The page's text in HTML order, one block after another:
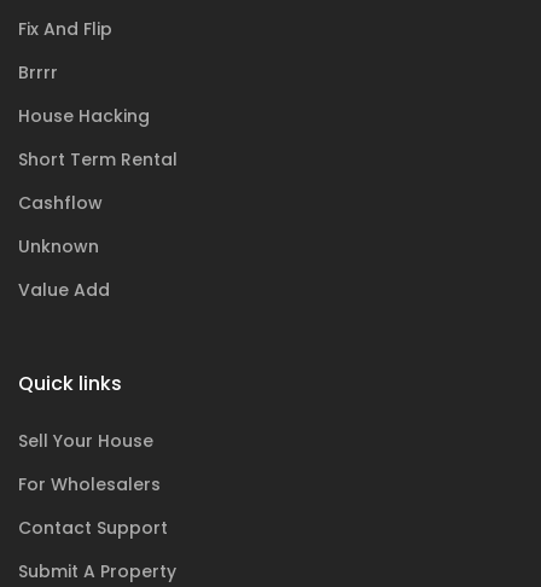
Fix And Flip
Brrrr
House Hacking
Short Term Rental
Cashflow
Unknown
Value Add
Quick links
Sell Your House
For Wholesalers
Contact Support
Submit A Property